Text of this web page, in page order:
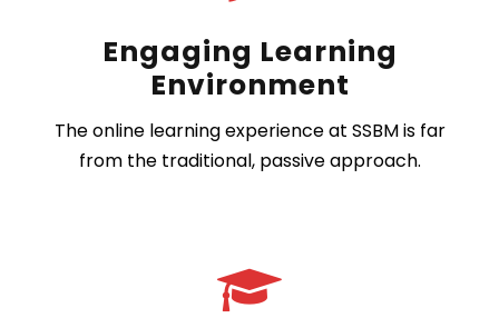
Engaging Learning
Environment
The online learning experience at SSBM is far
from the traditional, passive approach.